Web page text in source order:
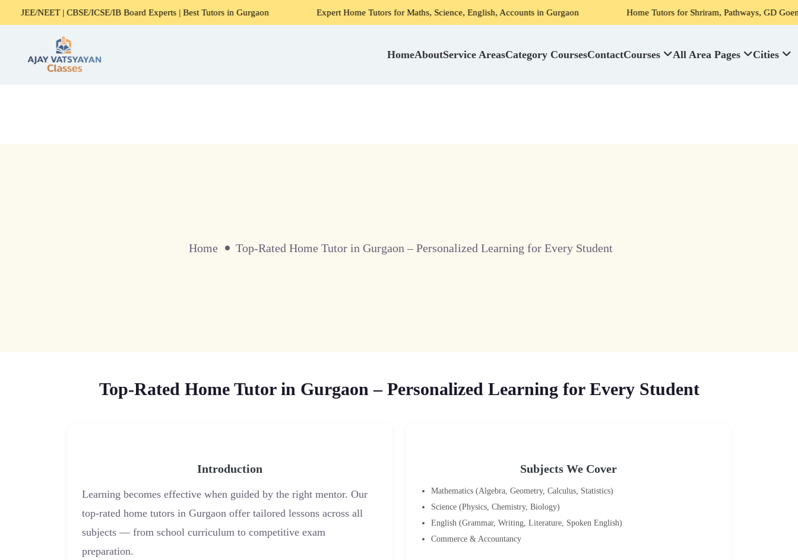
| CBSE/ICSE/IB Board Experts | Best Tutors in Gurgaon Expert Home Tutors for Maths, Science, English, Accounts in Gurgaon Home Tutors for Shriram, Pathways, GD Goenka, DPS,
HomeAboutService AreasCategory CoursesContactCourses All Area Pages Cities
Home Top-Rated Home Tutor in Gurgaon – Personalized Learning for Every Student
Top-Rated Home Tutor in Gurgaon – Personalized Learning for Every Student
Introduction
Learning becomes effective when guided by the right mentor. Our
top-rated home tutors in Gurgaon offer tailored lessons across all
subjects — from school curriculum to competitive exam
preparation.
Subjects We Cover
Mathematics (Algebra, Geometry, Calculus, Statistics)
Science (Physics, Chemistry, Biology)
English (Grammar, Writing, Literature, Spoken English)
Commerce & Accountancy